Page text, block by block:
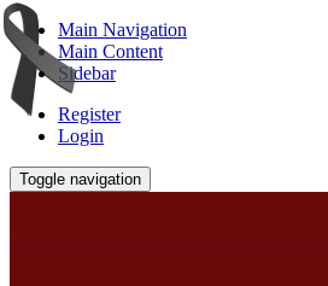
Main Navigation
Main Content
Sidebar
Register
Login
Toggle navigation